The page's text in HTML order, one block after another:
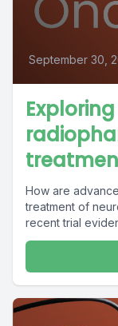
September 30,
How are
treatment of
recent trial